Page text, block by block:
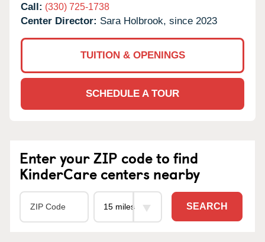
Call: (330) 725-1738
Center Director: Sara Holbrook, since 2023
TUITION & OPENINGS
SCHEDULE A TOUR
Enter your ZIP code to find
KinderCare centers nearby
SEARCH